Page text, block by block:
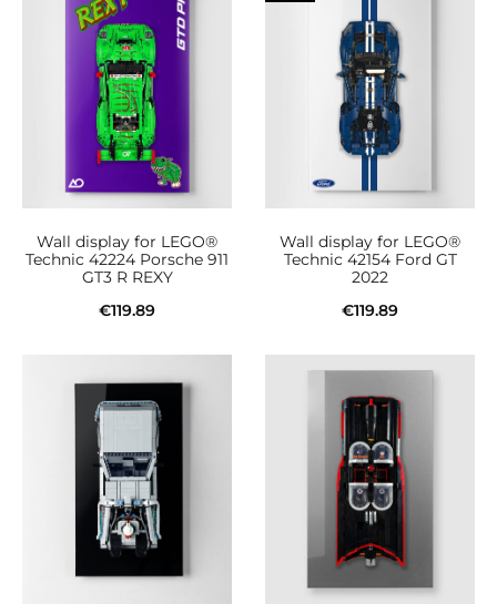
Wall display for LEGO®
Technic 42224 Porsche 911
GT3 R REXY
€119.89
Wall display for LEGO®
Technic 42154 Ford GT
2022
€119.89